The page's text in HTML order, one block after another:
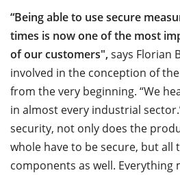
“Being able to use secure
times is now one of the most
of our customers",says Florian
involved in the conception of
from the very beginning. “We
in almost every industrial
security, not only does the
whole have to be secure, but all
components as well.